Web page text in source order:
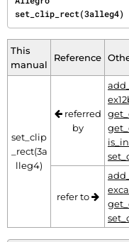
set_clip_rect(3alleg4)
This
manual
Reference
set_clip
_rect(3a
lleg4)
referred
by
refer to